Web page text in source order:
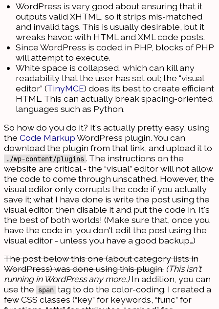
WordPress is very good about ensuring that it
outputs valid XHTML, so it strips mis-matched
and invalid tags. This is usually desirable, but it
wreaks havoc with HTML and XML code posts.
Since WordPress is coded in PHP, blocks of PHP
will attempt to execute.
White space is collapsed, which can kill any
readability that the user has set out; the “visual
editor” (TinyMCE) does its best to create efficient
HTML. This can actually break spacing-oriented
languages such as Python.
So how do you do it? It's actually pretty easy, using
the Code MarkupWordPress plugin. You can
download the plugin from that link, and upload it to
./wp-content/plugins . The instructions on the
website are critical - the “visual” editor will not allow
the code to come through unscathed. However, the
visual editor only corrupts the code if you actually
save it; what I have done is write the post using the
visual editor, then disable it and put the code in. It's
the best of both worlds! (Make sure that, once you
have the code in, you don't edit the post using the
visual editor - unless you have a good backup…)
The post below this one (about category lists in
WordPress) was done using this plugin. (This isn't
running in WordPress any more.)In addition, you can
use the span tag to do the color-coding. I created a
few CSS classes (“key” for keywords, “func” for